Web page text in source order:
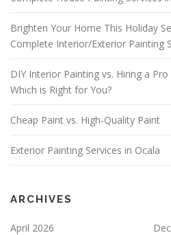
T
H
S
I
L
M
Y
.
Brighten Your Home This Holiday
Complete Interior/Exterior Painting
DIY Interior Painting vs. Hiring a
Which is Right for You?
Cheap Paint vs. High-Quality Paint
Exterior Painting Services in Ocala
ARCHIVES
April 2026